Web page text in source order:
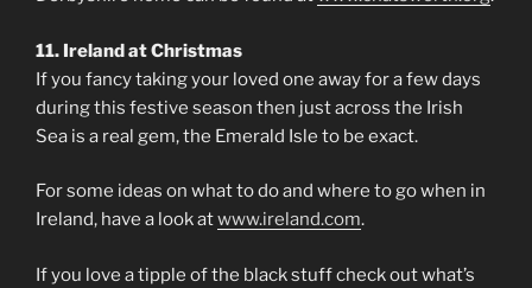
11. Ireland at Christmas
If you fancy taking your loved one away for a few days
during this festive season then just across the Irish
Sea is a real gem, the Emerald Isle to be exact.
For some ideas on what to do and where to go when in
Ireland, have a look atwww.ireland.com.
If you love a tipple of the black stuff check out what’s